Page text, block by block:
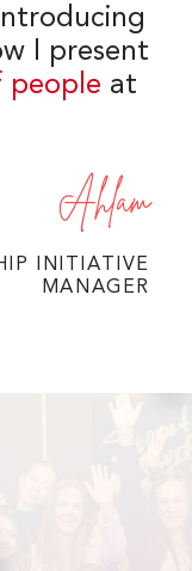
I present
people at
Ahlam
INITIATIVE
MANAGER